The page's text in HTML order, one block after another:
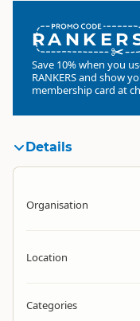
Save 10% when you
RANKERSand show
membership card at
Details
Organisation
Location
Categories